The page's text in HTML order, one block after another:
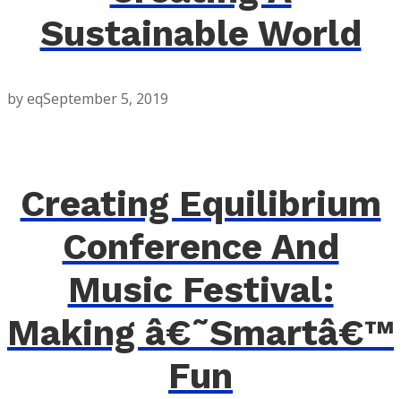
Sustainable World
by eqSeptember 5, 2019
Creating Equilibrium
Conference And
Music Festival:
Making â€˜Smartâ€™
Fun